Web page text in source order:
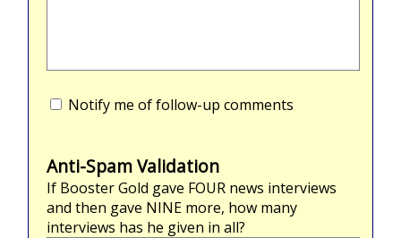
Notify me of follow-up comments
Anti-Spam Validation
If Booster Gold gave FOUR news interviews
and then gave NINE more, how many
interviews has he given in all?